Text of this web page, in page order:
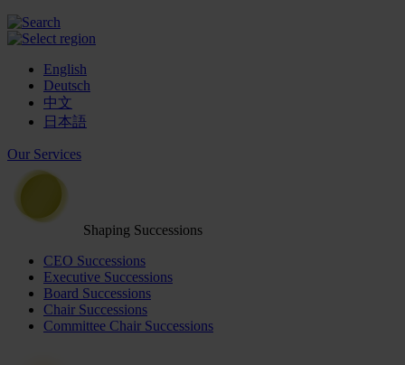
English
Deutsch
中文
日本語
Our Services
Shaping Successions
CEO Successions
Executive Successions
Board Successions
Chair Successions
Committee Chair Successions